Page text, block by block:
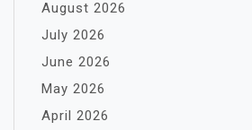
August 2026
July 2026
June 2026
May 2026
April 2026